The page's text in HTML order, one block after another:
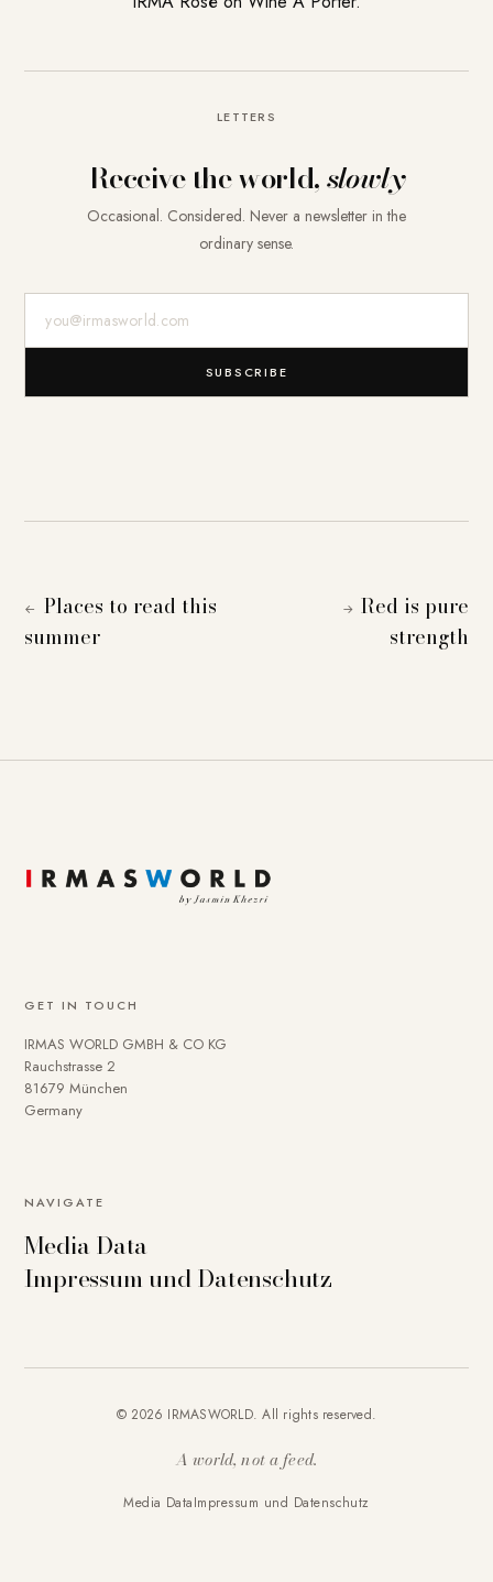
LETTERS
Receive the world,slowly
Occasional. Considered. Never a newsletter in the
ordinary sense.
SUBSCRIBE
← Places to read this
summer
→ Red is pure
strength
GET IN TOUCH
IRMAS WORLD GMBH & CO KG
Rauchstrasse 2
81679 München
Germany
NAVIGATE
Media Data
Impressum und Datenschutz
© 2026 IRMASWORLD. All rights reserved.
A world, not a feed.
Media DataImpressum und Datenschutz